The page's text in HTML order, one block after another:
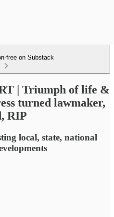
free on Substack
| Triumph of life &
turned lawmaker,
RIP
local, state, national